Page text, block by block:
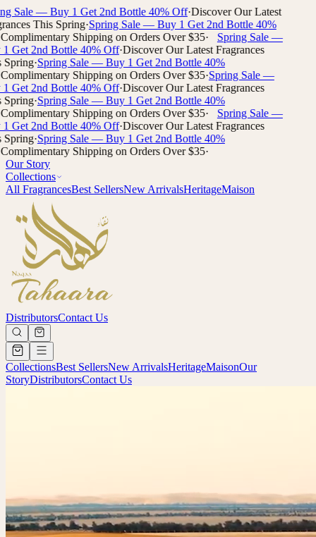
Sale— Buy 1 Get 2nd Bottle 40% Off·Discover Our Latest
ThisSpring·Spring Sale— Buy 1 Get 2nd Bottle 40%
Shipping on Orders Over $35· Spring Sale—
2nd Bottle 40% Off·Discover Our Latest Fragrances
·Spring Sale— Buy 1 Get 2nd Bottle 40%
Shipping on Orders Over $35·Spring Sale—
2nd Bottle 40% Off·Discover Our Latest Fragrances
·Spring Sale— Buy 1 Get 2nd Bottle 40%
Shipping on Orders Over $35· Spring Sale—
2nd Bottle 40% Off·Discover Our Latest Fragrances
·Spring Sale— Buy 1 Get 2nd Bottle 40%
Shipping on Orders Over $35·
Our Story
Collections
All FragrancesBest SellersNew ArrivalsHeritageMaison
DistributorsContact Us
CollectionsBest SellersNew ArrivalsHeritageMaisonOur
StoryDistributorsContact Us